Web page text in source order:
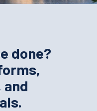
done?
and